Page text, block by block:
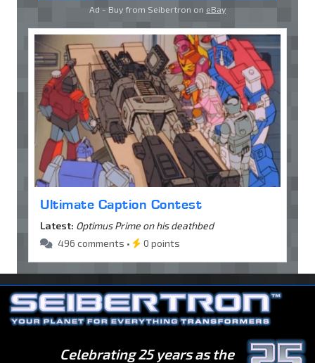
Ad - Buy from Seibertron on eBay
Ultimate Caption Contest
Latest: Optimus Prime on his deathbed
496 comments •
0 points
Celebrating 25 years as the